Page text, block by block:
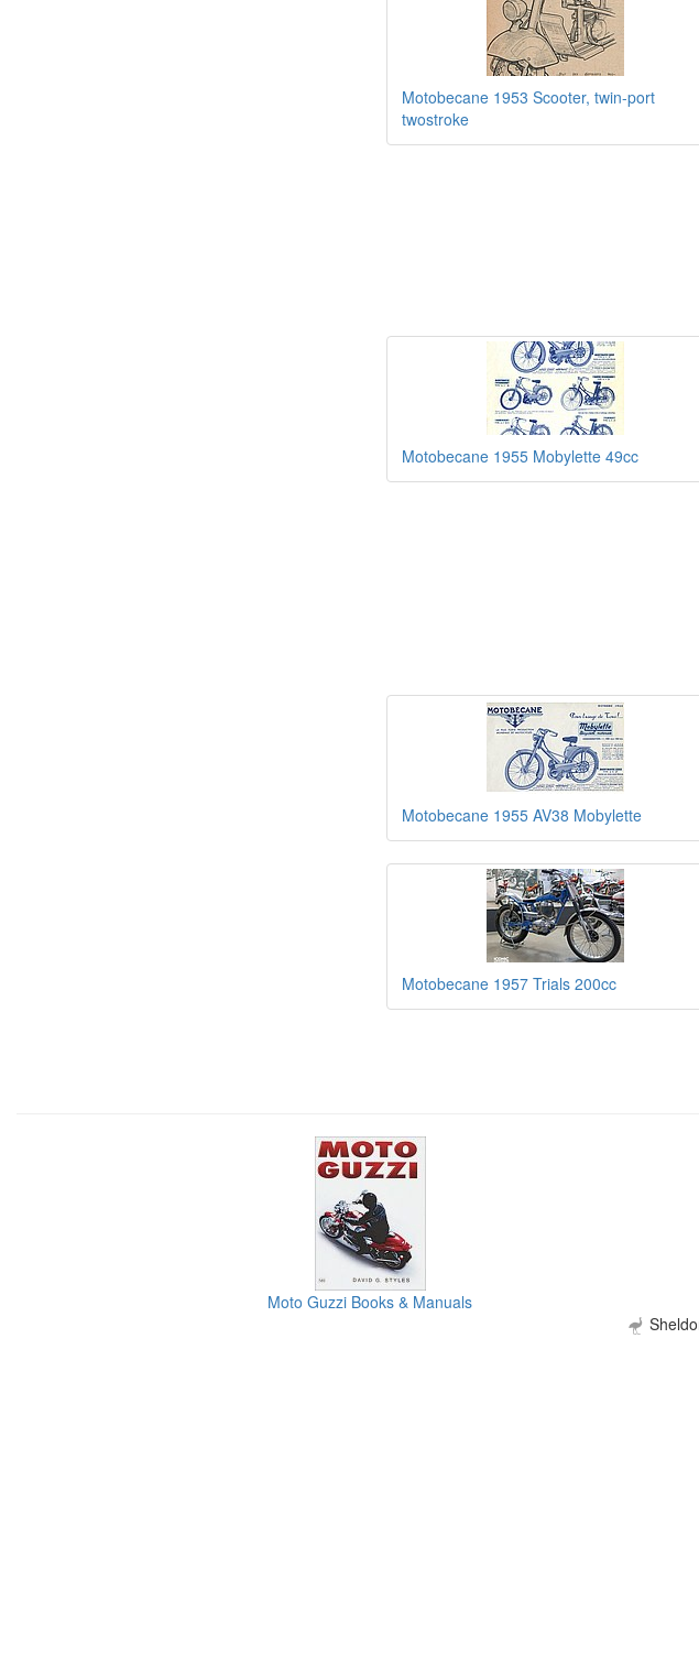
Motobecane 1953 Scooter, twin-port
twostroke
Motobecane 1955 Mobylette 49cc
Motobecane 1955 AV38 Mobylette
Motobecane 1957 Trials 200cc
Moto Guzzi Books & Manuals